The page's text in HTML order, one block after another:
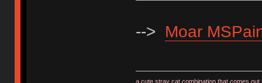
--> Moar
a cute stray cat combination that comes